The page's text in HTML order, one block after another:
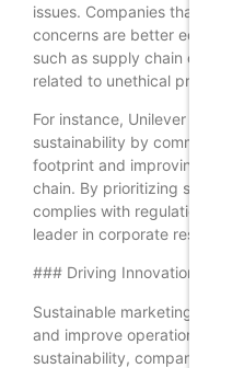
issues. Companies that
concerns are better
such as supply chain
related to unethical practices.
For instance, Unilever has
sustainability by committing
footprint and improving
chain. By prioritizing
complies with regulations
leader in corporate
### Driving Innovation and
Sustainable marketing
and improve operational
sustainability, companies